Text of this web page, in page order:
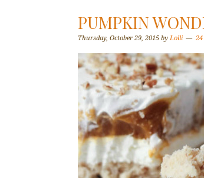
PUMPKIN
Thursday, October 29, 2015 by Lolli